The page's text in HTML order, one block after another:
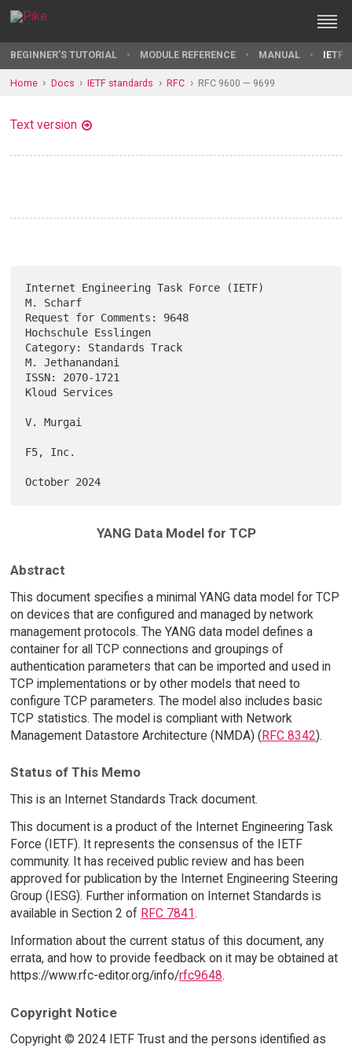
BEGINNER'S TUTORIAL MODULE REFERENCE MANUAL IETF
Home Docs IETF standards RFC RFC 9600 — 9699
Text version
Internet Engineering Task Force (IETF)
M. Scharf
Request for Comments: 9648
Hochschule Esslingen
Category: Standards Track
M. Jethanandani
ISSN: 2070-1721
Kloud Services
V. Murgai
F5, Inc.
YANG Data Model for TCP
Abstract
This document specifies a minimal YANG data model for TCP
on devices that are configured and managed by network
management protocols. The YANG data model defines a
container for all TCP connections and groupings of
authentication parameters that can be imported and used in
TCP implementations or by other models that need to
configure TCP parameters. The model also includes basic
TCP statistics. The model is compliant with Network
Management Datastore Architecture (NMDA) (RFC 8342).
Status of This Memo
This is an Internet Standards Track document.
This document is a product of the Internet Engineering Task
Force (IETF). It represents the consensus of the IETF
community. It has received public review and has been
approved for publication by the Internet Engineering Steering
Group (IESG). Further information on Internet Standards is
available in Section 2 of RFC 7841.
Information about the current status of this document, any
errata, and how to provide feedback on it may be obtained at
https://www.rfc-editor.org/info/rfc9648.
Copyright Notice
Copyright © 2024 IETF Trust and the persons identified as